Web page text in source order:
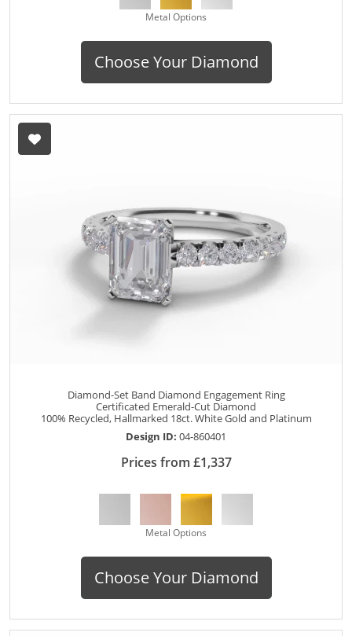
Metal Options
Choose Your Diamond
Diamond-Set Band Diamond Engagement Ring
Certificated Emerald-Cut Diamond
100% Recycled, Hallmarked 18ct. White Gold and Platinum
Design ID: 04-860401
Prices from £1,337
Metal Options
Choose Your Diamond